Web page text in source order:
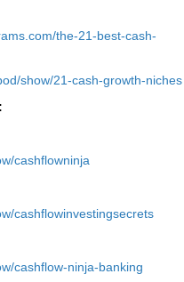
the-21-best-cash-
show/21-cash-growth-niches
cashflowninja⁠
cashflowinvestingsecrets⁠
cashflow-ninja-banking⁠